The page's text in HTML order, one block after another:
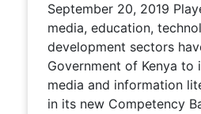
September 20, 2019
media, education,
development sectors
Government of Kenya to
media and information
in its new Competency